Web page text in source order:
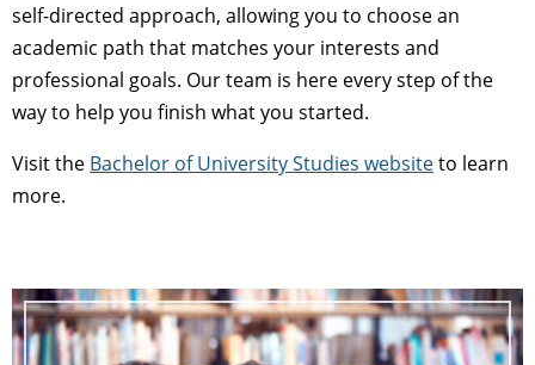
self-directed approach, allowing you to choose an
academic path that matches your interests and
professional goals. Our team is here every step of the
way to help you finish what you started.
Visit the Bachelor of University Studies websiteto learn
more.